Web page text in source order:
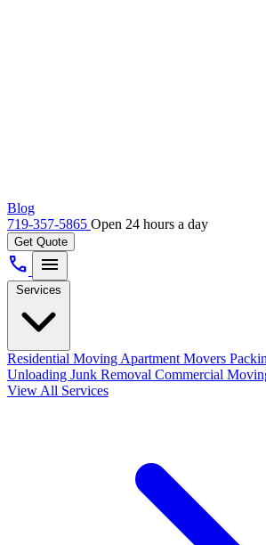
Blog
719-357-5865 Open 24 hours a day
Get Quote
call menu
Services
Residential Moving Apartment Movers
Unloading Junk Removal Commercial
View All Services